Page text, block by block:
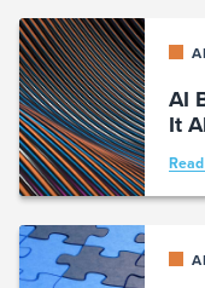
AI
It